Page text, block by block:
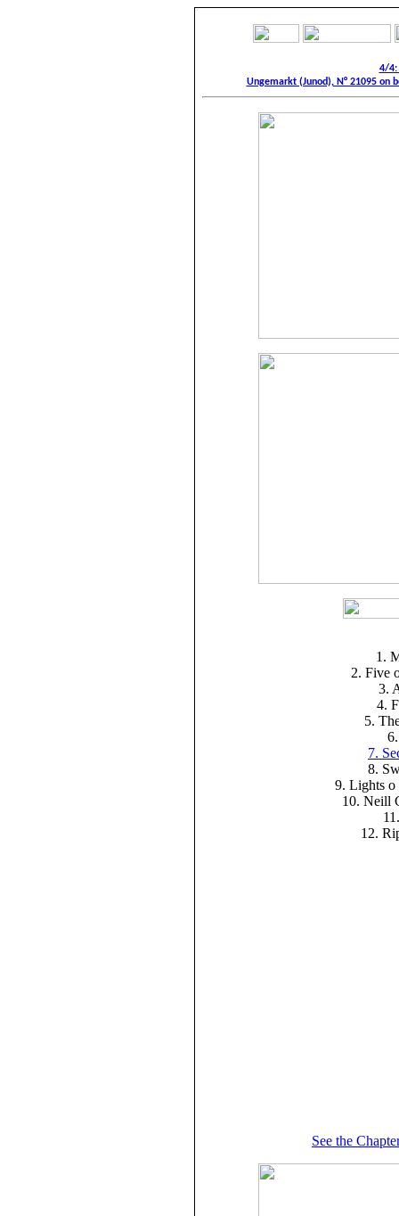
4/4:
Ungemarkt (Junod), N° 21095 on
1.
2. Five
3.
4.
5.
7.
8.
9. Lights o
10. Neill
12.
See the